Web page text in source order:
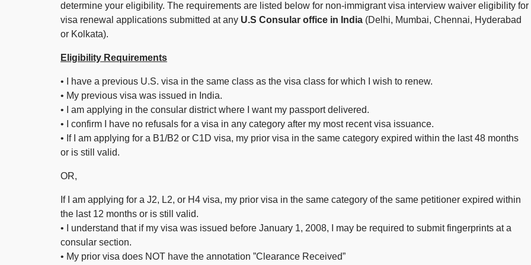
determine your eligibility. The requirements are listed below for non-immigrant visa interview waiver eligibility for
visa renewal applications submitted at any U.S Consular office in India (Delhi, Mumbai, Chennai, Hyderabad
or Kolkata).
Eligibility Requirements
• I have a previous U.S. visa in the same class as the visa class for which I wish to renew.
• My previous visa was issued in India.
• I am applying in the consular district where I want my passport delivered.
• I confirm I have no refusals for a visa in any category after my most recent visa issuance.
• If I am applying for a B1/B2 or C1D visa, my prior visa in the same category expired within the last 48 months
or is still valid.
OR,
If I am applying for a J2, L2, or H4 visa, my prior visa in the same category of the same petitioner expired within
the last 12 months or is still valid.
• I understand that if my visa was issued before January 1, 2008, I may be required to submit fingerprints at a
consular section.
• My prior visa does NOT have the annotation ”Clearance Received”